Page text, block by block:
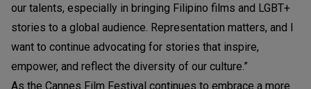
our talents, especially in bringing Filipino films and LGBT+
stories to a global audience. Representation matters, and I
want to continue advocating for stories that inspire,
empower, and reflect the diversity of our culture.”
As the Cannes Film Festival continues to embrace a more